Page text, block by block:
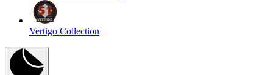
Vertigo Collection